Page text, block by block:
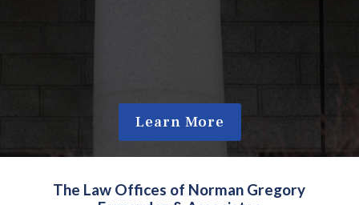
Learn More
The Law Offices of Norman Gregory